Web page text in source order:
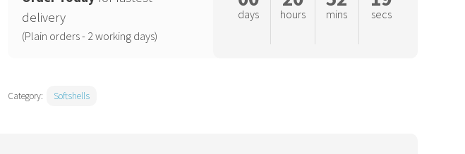
quantity
delivery
(Plain orders - 2 working days)
days hours mins secs
Category: Softshells